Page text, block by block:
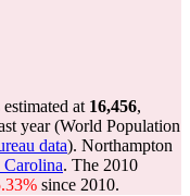
at 16,456,
year (World Population
data). Northampton
. The 2010
since 2010.